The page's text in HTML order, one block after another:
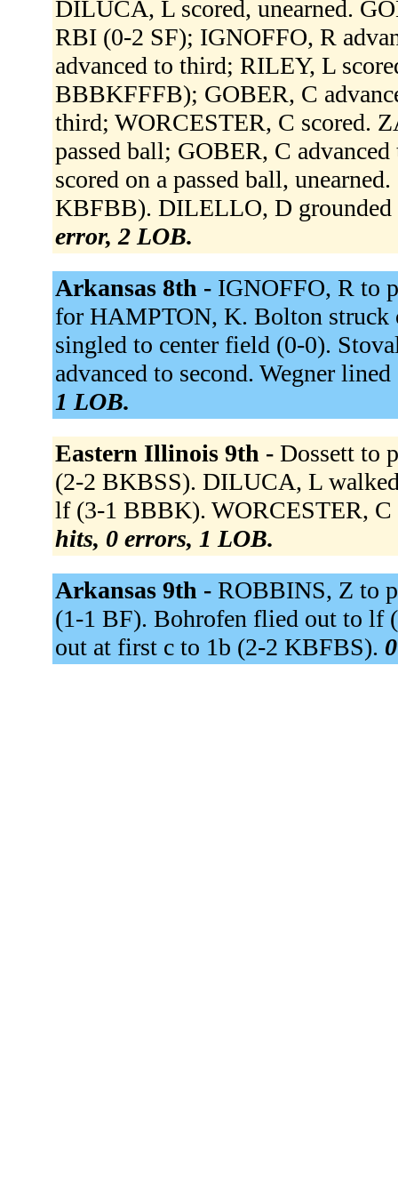
DILUCA, L scored, unearned.
RBI (0-2 SF); IGNOFFO, R
advanced to third; RILEY, L
BBBKFFFB); GOBER, C
third; WORCESTER, C scored.
passed ball; GOBER, C
scored on a passed ball,
KBFBB). DILELLO, D grounded
error, 2 LOB.
Arkansas 8th - IGNOFFO, R to
for HAMPTON, K. Bolton struck
singled to center field (0-0).
advanced to second. Wegner
1 LOB.
Eastern Illinois 9th - Dossett to
(2-2 BKBSS). DILUCA, L
lf (3-1 BBBK). WORCESTER,
hits, 0 errors, 1 LOB.
Arkansas 9th - ROBBINS, Z to
(1-1 BF). Bohrofen flied out to lf
out at first c to 1b (2-2 KBFBS).